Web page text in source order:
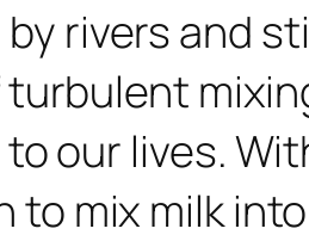
rivers and
turbulent
our lives.
to mix milk